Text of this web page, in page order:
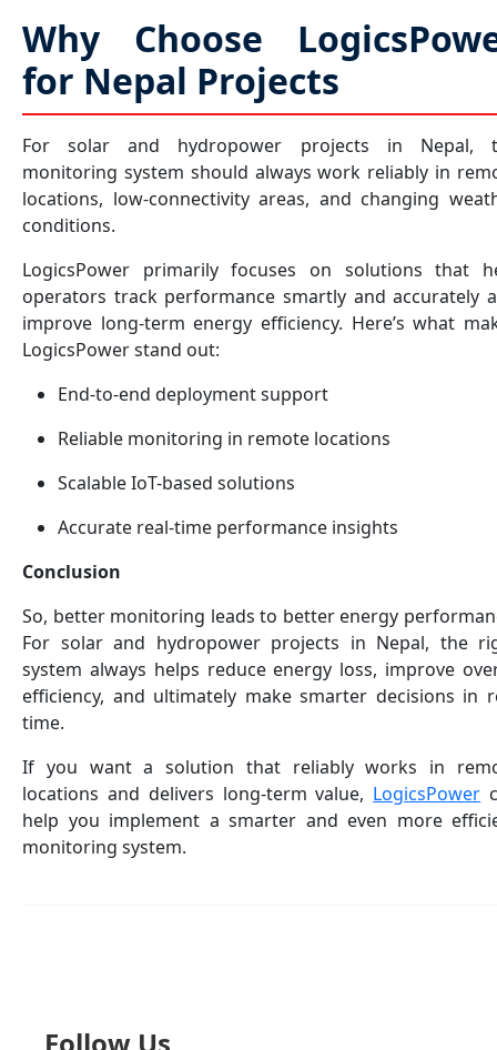
Why Choose
for Nepal Projects
For solar and hydropower projects in Nepal,
monitoring system should always work reliably in
locations, low-connectivity areas, and changing
conditions.
LogicsPower primarily focuses on solutions that
operators track performance smartly and accurately
improve long-term energy efficiency. Here’s what
LogicsPower stand out:
End-to-end deployment support
Reliable monitoring in remote locations
Scalable IoT-based solutions
Accurate real-time performance insights
Conclusion
So, better monitoring leads to better energy
For solar and hydropower projects in Nepal, the
system always helps reduce energy loss, improve
efficiency, and ultimately make smarter decisions in
time.
If you want a solution that reliably works in
locations and delivers long-term value, LogicsPower
help you implement a smarter and even more
monitoring system.